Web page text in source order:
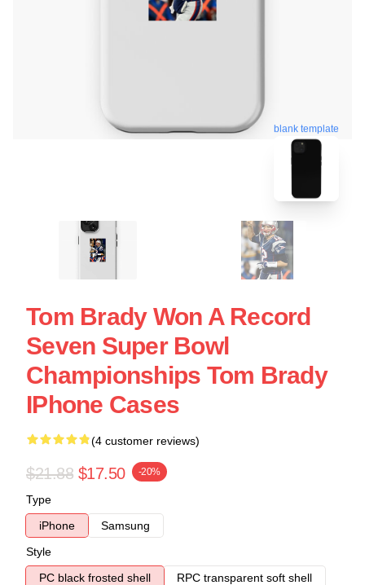
blank template
Tom Brady Won A Record
Seven Super Bowl
Championships Tom Brady
IPhone Cases
(4 customer reviews)
$21.88 $17.50 -20%
Type
iPhone
Samsung
Style
PC black frosted shell
RPC transparent soft shell